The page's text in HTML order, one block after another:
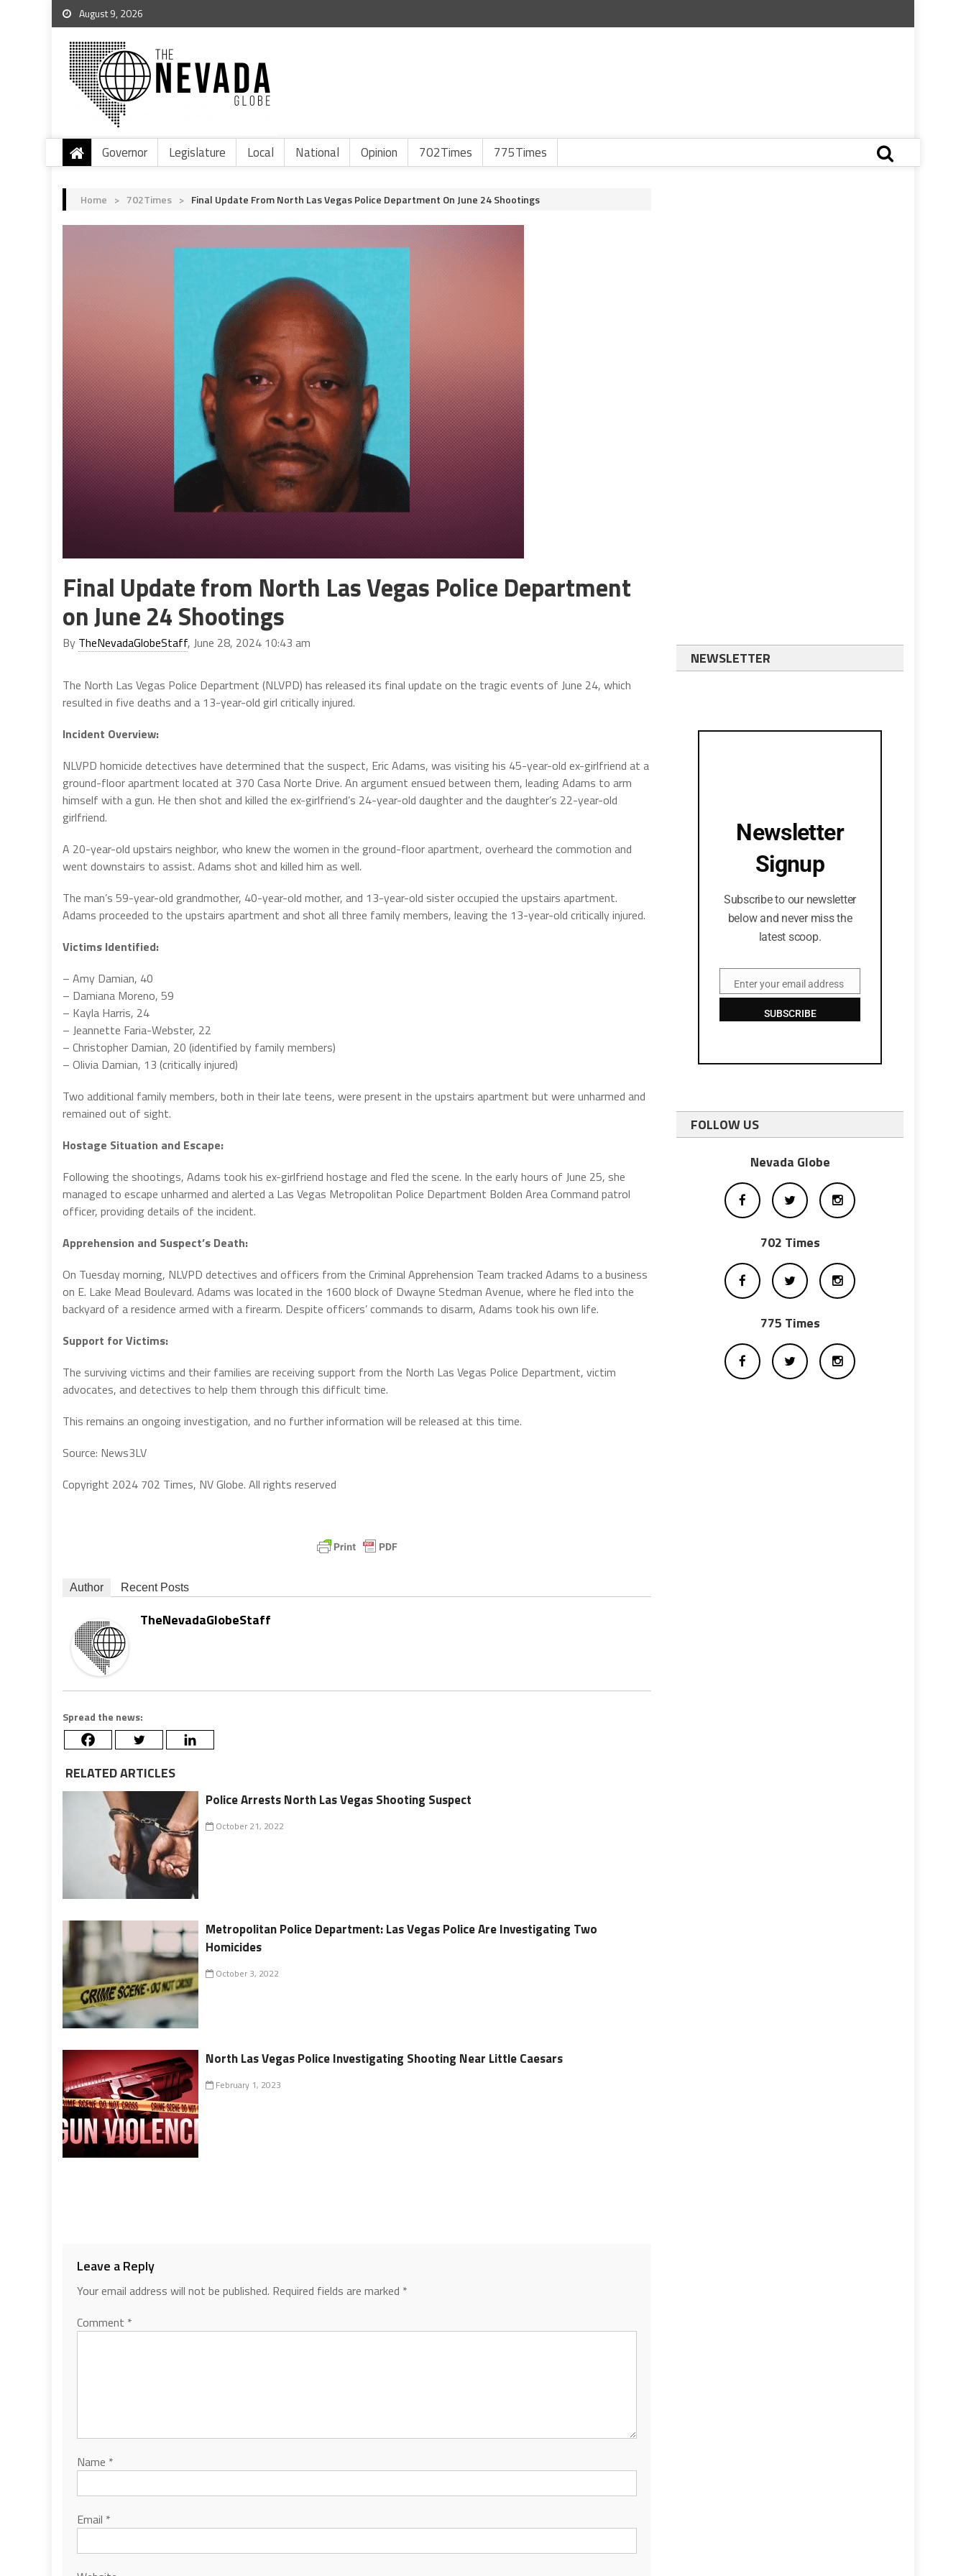
August 9, 2026
Governor Legislature Local National Opinion 702Times 775Times
Home > 702Times > Final Update From North Las Vegas Police Department On June 24 Shootings
Final Update from North Las Vegas Police Department
on June 24 Shootings
By TheNevadaGlobeStaff, June 28, 2024 10:43 am
The North Las Vegas Police Department (NLVPD) has released its final update on the tragic events of June 24, which
resulted in five deaths and a 13-year-old girl critically injured.
Incident Overview:
NLVPD homicide detectives have determined that the suspect, Eric Adams, was visiting his 45-year-old ex-girlfriend at a
ground-floor apartment located at 370 Casa Norte Drive. An argument ensued between them, leading Adams to arm
himself with a gun. He then shot and killed the ex-girlfriend’s 24-year-old daughter and the daughter’s 22-year-old
girlfriend.
A 20-year-old upstairs neighbor, who knew the women in the ground-floor apartment, overheard the commotion and
went downstairs to assist. Adams shot and killed him as well.
The man’s 59-year-old grandmother, 40-year-old mother, and 13-year-old sister occupied the upstairs apartment.
Adams proceeded to the upstairs apartment and shot all three family members, leaving the 13-year-old critically injured.
Victims Identified:
– Amy Damian, 40
– Damiana Moreno, 59
– Kayla Harris, 24
– Jeannette Faria-Webster, 22
– Christopher Damian, 20 (identified by family members)
– Olivia Damian, 13 (critically injured)
Two additional family members, both in their late teens, were present in the upstairs apartment but were unharmed and
remained out of sight.
Hostage Situation and Escape:
Following the shootings, Adams took his ex-girlfriend hostage and fled the scene. In the early hours of June 25, she
managed to escape unharmed and alerted a Las Vegas Metropolitan Police Department Bolden Area Command patrol
officer, providing details of the incident.
Apprehension and Suspect’s Death:
On Tuesday morning, NLVPD detectives and officers from the Criminal Apprehension Team tracked Adams to a business
on E. Lake Mead Boulevard. Adams was located in the 1600 block of Dwayne Stedman Avenue, where he fled into the
backyard of a residence armed with a firearm. Despite officers’ commands to disarm, Adams took his own life.
Support for Victims:
The surviving victims and their families are receiving support from the North Las Vegas Police Department, victim
advocates, and detectives to help them through this difficult time.
This remains an ongoing investigation, and no further information will be released at this time.
Source: News3LV
Copyright 2024 702 Times, NV Globe. All rights reserved
Author Recent Posts
TheNevadaGlobeStaff
Spread the news:
RELATED ARTICLES
Police Arrests North Las Vegas Shooting Suspect
October 21, 2022
Metropolitan Police Department: Las Vegas Police Are Investigating Two
Homicides
October 3, 2022
North Las Vegas Police Investigating Shooting Near Little Caesars
February 1, 2023
Leave a Reply
Your email address will not be published. Required fields are marked *
Comment *
Name *
Email *
NEWSLETTER
Newsletter
Signup
Subscribe to our newsletter
below and never miss the
latest scoop.
EmailEnter your email address
SUBSCRIBE
FOLLOW US
Nevada Globe
702 Times
775 Times